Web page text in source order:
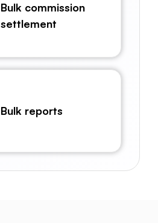
Bulk commission
settlement
Bulk reports